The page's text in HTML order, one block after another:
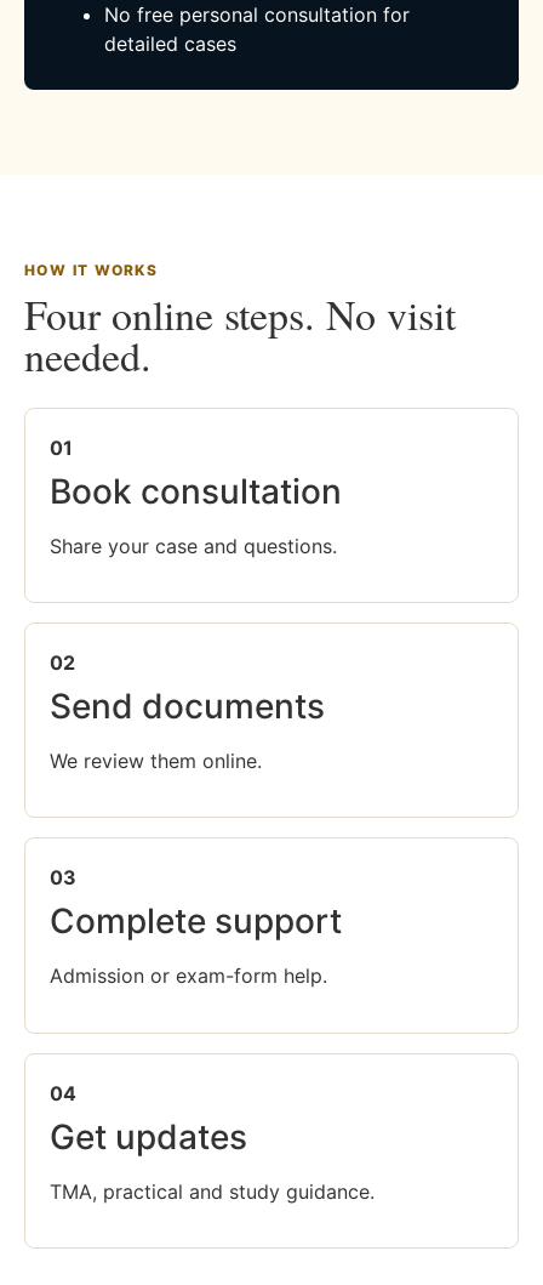
No free personal consultation for
detailed cases
HOW IT WORKS
Four online steps. No visit
needed.
01
Book consultation
Share your case and questions.
02
Send documents
We review them online.
03
Complete support
Admission or exam-form help.
04
Get updates
TMA, practical and study guidance.